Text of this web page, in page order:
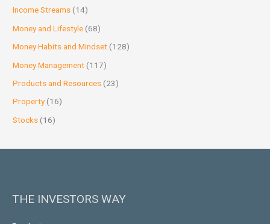
Income Streams (14)
Money and Lifestyle (68)
Money Habits and Mindset (128)
Money Management (117)
Products and Resources (23)
Property(16)
Stocks (16)
THE INVESTORS WAY